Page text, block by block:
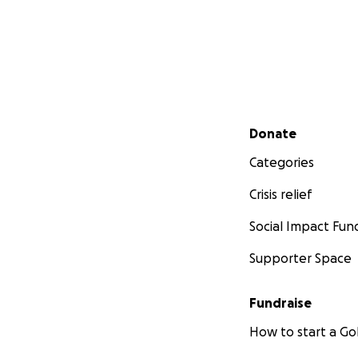
Secondary menu
Donate
Categories
Crisis relief
Social Impact
Supporter Space
Fundraise
How to start a